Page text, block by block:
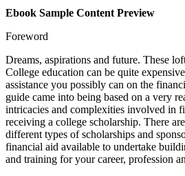
Ebook Sample Content Preview
Foreword
Dreams, aspirations and future. These
College education can be quite
assistance you possibly can on the
guide came into being based on a very
intricacies and complexities involved in
receiving a college scholarship. There
different types of scholarships and
financial aid available to undertake
and training for your career, profession